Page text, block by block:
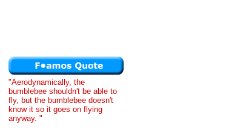
"Aerodynamically, the
bumblebee shouldn't be able to
fly, but the bumblebee doesn't
know it so it goes on flying
anyway. "